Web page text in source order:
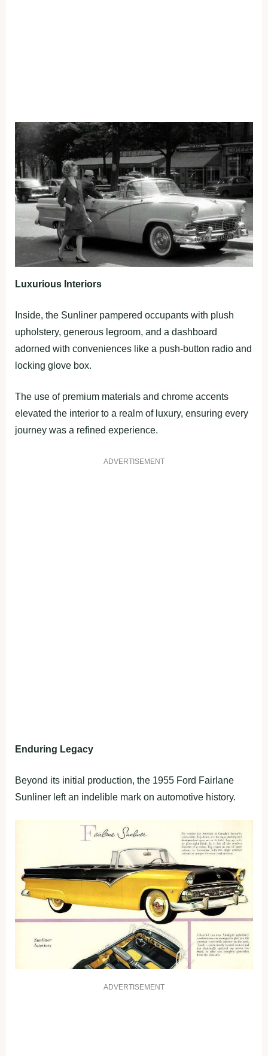
Luxurious Interiors
Inside, the Sunliner pampered occupants with plush
upholstery, generous legroom, and a dashboard
adorned with conveniences like a push-button radio and
locking glove box.
The use of premium materials and chrome accents
elevated the interior to a realm of luxury, ensuring every
journey was a refined experience.
ADVERTISEMENT
Enduring Legacy
Beyond its initial production, the 1955 Ford Fairlane
Sunliner left an indelible mark on automotive history.
ADVERTISEMENT